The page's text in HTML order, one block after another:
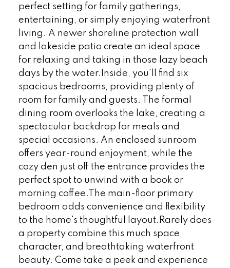
perfect setting for family gatherings,
entertaining, or simply enjoying waterfront
living. A newer shoreline protection wall
and lakeside patio create an ideal space
for relaxing and taking in those lazy beach
days by the water.Inside, you'll find six
spacious bedrooms, providing plenty of
room for family and guests. The formal
dining room overlooks the lake, creating a
spectacular backdrop for meals and
special occasions. An enclosed sunroom
offers year-round enjoyment, while the
cozy den just off the entrance provides the
perfect spot to unwind with a book or
morning coffee.The main-floor primary
bedroom adds convenience and flexibility
to the home's thoughtful layout.Rarely does
a property combine this much space,
character, and breathtaking waterfront
beauty. Come take a peek and experience